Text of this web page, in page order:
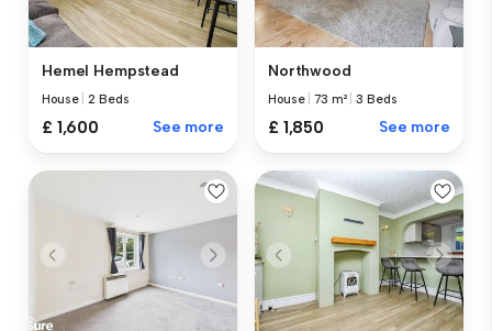
Hemel Hempstead
House |2 Beds
£ 1,600 See more
Northwood
House |73 m² |3 Beds
£ 1,850 See more